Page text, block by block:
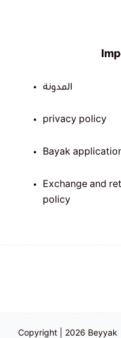
المدونة
privacy policy
Bayak
Exchange and
policy
Copyright | 2026 Beyyak